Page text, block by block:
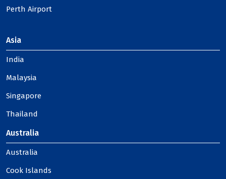
Perth Airport
Asia
India
Malaysia
Singapore
Thailand
Australia
Australia
Cook Islands